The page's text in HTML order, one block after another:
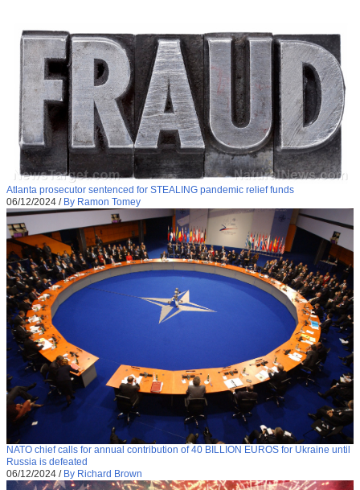
Atlanta prosecutor sentenced for STEALING pandemic relief funds
06/12/2024 / By Ramon Tomey
NATO chief calls for annual contribution of 40 BILLION EUROS for Ukraine until
Russia is defeated
06/12/2024 / By Richard Brown